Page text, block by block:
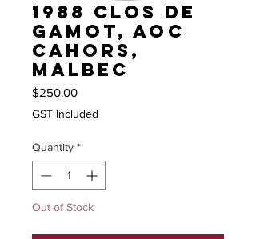
1988 Clos de
Gamot, AOC
Cahors,
Malbec
$250.00Price
GST Included
Quantity *
Out of Stock